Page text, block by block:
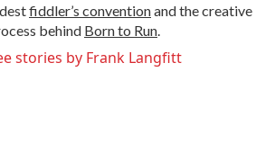
fiddler’s conventionand the creative
behind Born to Run.
stories by Frank Langfitt